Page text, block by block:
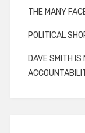
THE MANY
POLITICAL
DAVE SMITH